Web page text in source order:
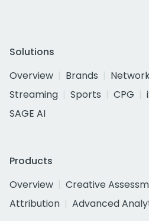
Solutions
Overview
Brands
Streaming
Sports CPG
SAGE AI
Products
Overview
Creative
Attribution
Advanced